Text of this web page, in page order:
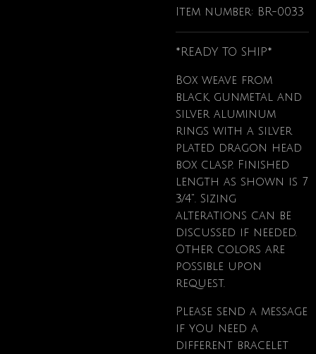
Item number: BR-0033
*READY TO SHIP*
Box weave from
black, gunmetal and
silver aluminum
rings with a silver
plated dragon head
box clasp. Finished
length as shown is 7
3/4". Sizing
alterations can be
discussed if needed.
Other colors are
possible upon
request.
Please send a message
if you need a
different bracelet